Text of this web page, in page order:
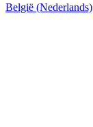
België (Nederlands)